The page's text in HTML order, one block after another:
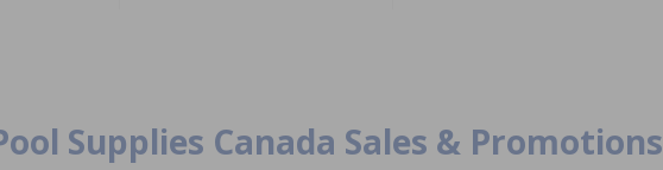
Supplies Canada Sales & Promotions